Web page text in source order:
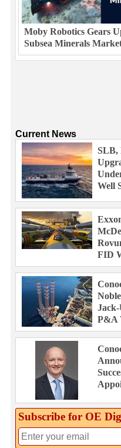
Moby Robotics Gears
Subsea Minerals
Current News
SLB,
Well
FID
P&A
Subscribe for OE